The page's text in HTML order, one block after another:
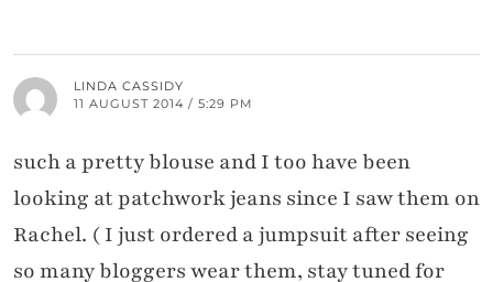
LINDA CASSIDY
11 AUGUST 2014 / 5:29 PM
such a pretty blouse and I too have been
looking at patchwork jeans since I saw them on
Rachel. ( I just ordered a jumpsuit after seeing
so many bloggers wear them, stay tuned for